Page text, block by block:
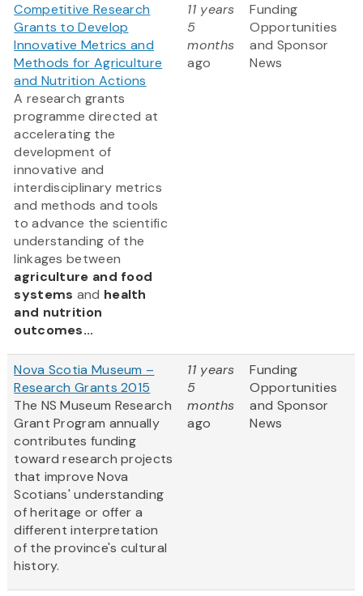
Competitive Research
Grants to Develop
Innovative Metrics and
Methods for Agriculture
and Nutrition Actions
A research grants
programme directed at
accelerating the
development of
innovative and
interdisciplinary metrics
and methods and tools
to advance the scientific
understanding of the
linkages between
agriculture and food
systems and health
and nutrition
outcomes...
11 years
5
months
ago
Funding
Opportunities
and Sponsor
News
Nova Scotia Museum –
Research Grants 2015
The NS Museum Research
Grant Program annually
contributes funding
toward research projects
that improve Nova
Scotians' understanding
of heritage or offer a
different interpretation
of the province's cultural
history.
11 years
5
months
ago
Funding
Opportunities
and Sponsor
News